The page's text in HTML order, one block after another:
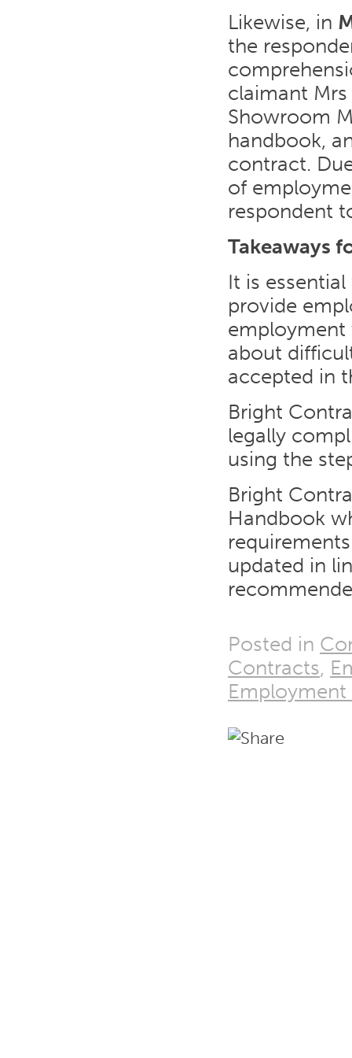
Likewise, in
the
claimant Mrs
Showroom
handbook,
contract.
of
respondent
Takeaways
It is
provide
employment
about
accepted in
Bright
legally
using the
Bright
Handbook
updated in
Posted in
Contracts,
Employment